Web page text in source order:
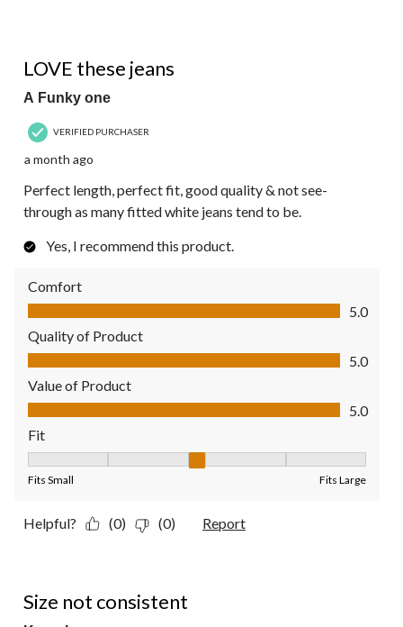
LOVE these jeans
A Funky one
VERIFIED PURCHASER
a month ago
Perfect length, perfect fit, good quality & not see-
through as many fitted white jeans tend to be.
Yes, I recommend this product.
Comfort
Comfort, 5.0 out of 5
5.0
Quality of Product
Quality of Product, 5.0 out of 5
5.0
Value of Product
Value of Product, 5.0 out of 5
5.0
Fit
Fits Small Fits Large
Helpful? (0) (0) Report
Size not consistent